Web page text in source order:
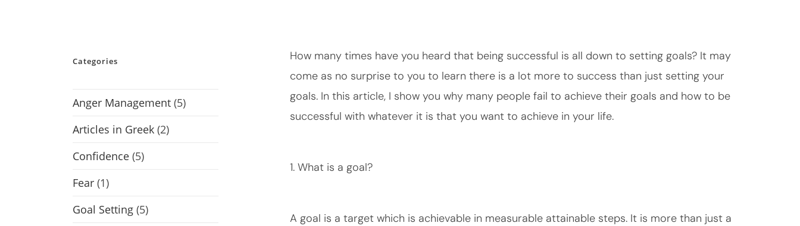
Categories
Anger Management (5)
Articles in Greek (2)
Confidence (5)
Fear (1)
Goal Setting (5)
How many times have you heard that being successful is all down to setting goals? It may
come as no surprise to you to learn there is a lot more to success than just setting your
goals. In this article, I show you why many people fail to achieve their goals and how to be
successful with whatever it is that you want to achieve in your life.
1. What is a goal?
A goal is a target which is achievable in measurable attainable steps. It is more than just a